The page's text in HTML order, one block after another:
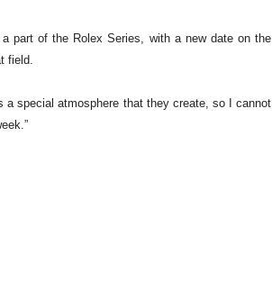
part of the Rolex Series, with a new date on the
field.
a special atmosphere that they create, so I cannot